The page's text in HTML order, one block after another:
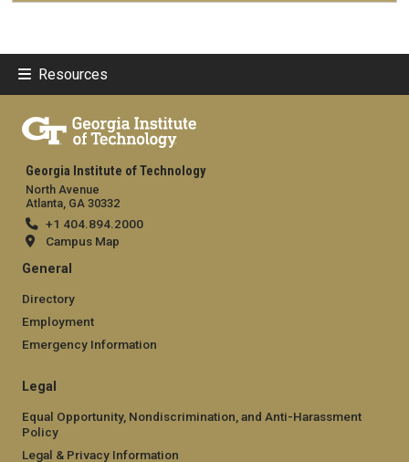
Resources
Georgia Institute of Technology
North Avenue
Atlanta, GA 30332
+1 404.894.2000
Campus Map
General
Directory
Employment
Emergency Information
Legal
Equal Opportunity, Nondiscrimination, and Anti-Harassment
Policy
Legal & Privacy Information